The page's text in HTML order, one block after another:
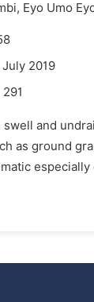
Eyo Umo
2019
291
and
ground